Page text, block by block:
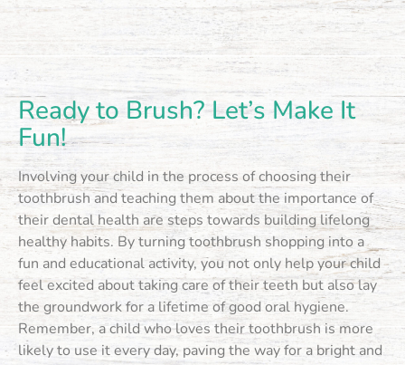
Ready to Brush? Let’s Make It
Fun!
Involving your child in the process of choosing their
toothbrush and teaching them about the importance of
their dental health are steps towards building lifelong
healthy habits. By turning toothbrush shopping into a
fun and educational activity, you not only help your child
feel excited about taking care of their teeth but also lay
the groundwork for a lifetime of good oral hygiene.
Remember, a child who loves their toothbrush is more
likely to use it every day, paving the way for a bright and